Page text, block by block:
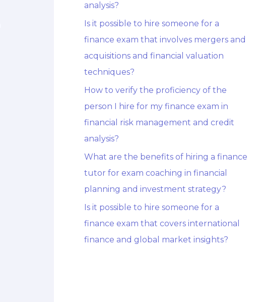
analysis?
Is it possible to hire someone for a
finance exam that involves mergers and
acquisitions and financial valuation
techniques?
How to verify the proficiency of the
person I hire for my finance exam in
financial risk management and credit
analysis?
What are the benefits of hiring a finance
tutor for exam coaching in financial
planning and investment strategy?
Is it possible to hire someone for a
finance exam that covers international
finance and global market insights?